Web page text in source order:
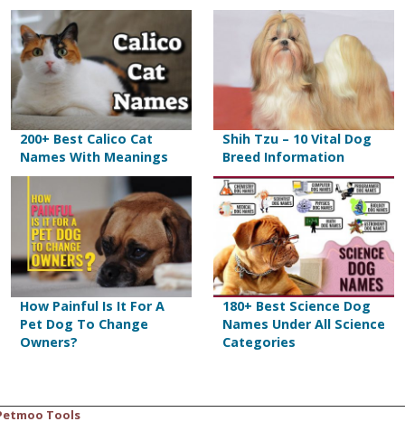
200+ Best Calico Cat
Names With Meanings
Shih Tzu – 10 Vital Dog
Breed Information
How Painful Is It For A
Pet Dog To Change
Owners?
180+ Best Science Dog
Names Under All Science
Categories
Tools